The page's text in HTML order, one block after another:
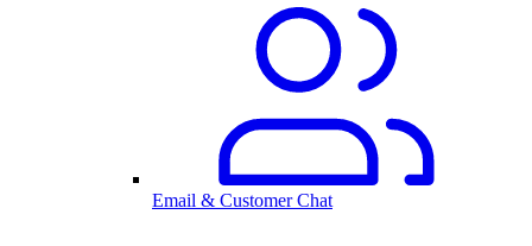
Email & Customer Chat